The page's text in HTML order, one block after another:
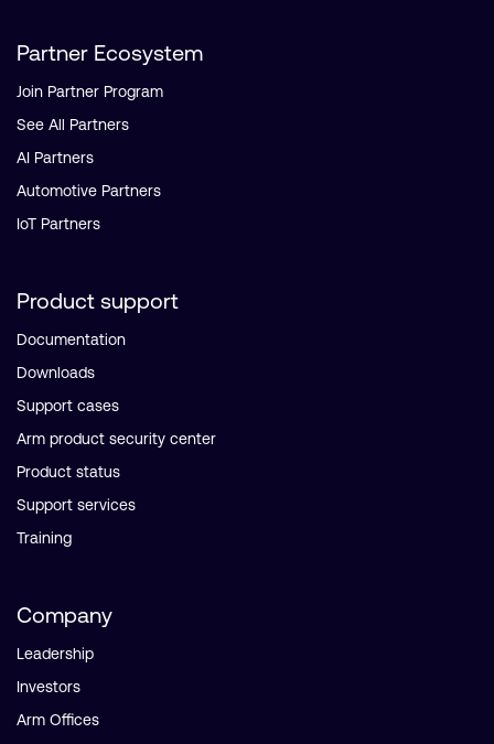
Partner Ecosystem
Join Partner Program
See All Partners
AI Partners
Automotive Partners
IoT Partners
Product support
Documentation
Downloads
Support cases
Arm product security center
Product status
Support services
Training
Company
Leadership
Investors
Arm Offices